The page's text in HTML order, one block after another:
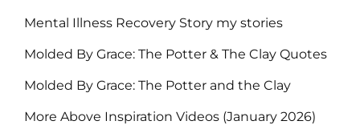
Mental Illness Recovery Story my stories
Molded By Grace: The Potter & The Clay Quotes
Molded By Grace: The Potter and the Clay
More Above Inspiration Videos (January 2026)